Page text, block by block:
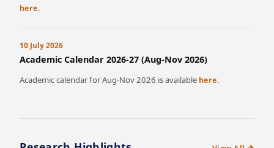
here.
10 July 2026
Academic Calendar 2026-27 (Aug-Nov 2026)
Academic calendar for Aug-Nov 2026 is available here.